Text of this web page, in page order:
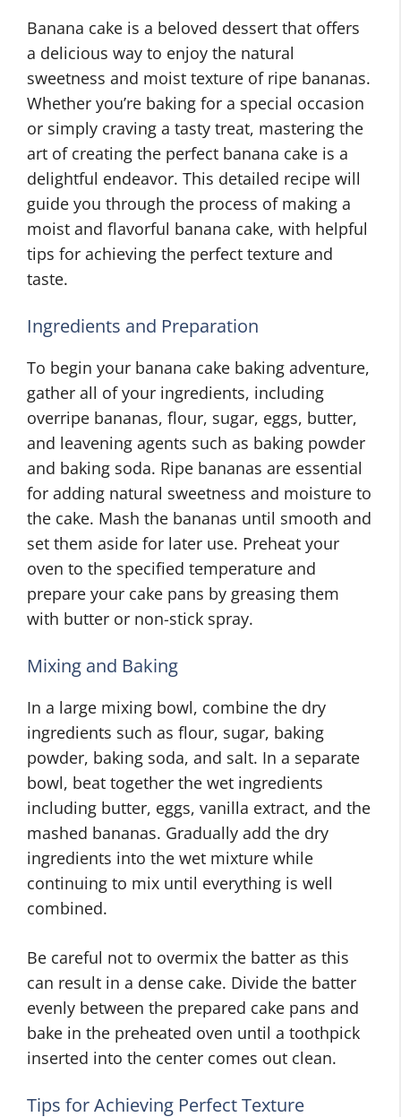
Banana cake is a beloved dessert that offers
a delicious way to enjoy the natural
sweetness and moist texture of ripe bananas.
Whether you’re baking for a special occasion
or simply craving a tasty treat, mastering the
art of creating the perfect banana cake is a
delightful endeavor. This detailed recipe will
guide you through the process of making a
moist and flavorful banana cake, with helpful
tips for achieving the perfect texture and
taste.
Ingredients and Preparation
To begin your banana cake baking adventure,
gather all of your ingredients, including
overripe bananas, flour, sugar, eggs, butter,
and leavening agents such as baking powder
and baking soda. Ripe bananas are essential
for adding natural sweetness and moisture to
the cake. Mash the bananas until smooth and
set them aside for later use. Preheat your
oven to the specified temperature and
prepare your cake pans by greasing them
with butter or non-stick spray.
Mixing and Baking
In a large mixing bowl, combine the dry
ingredients such as flour, sugar, baking
powder, baking soda, and salt. In a separate
bowl, beat together the wet ingredients
including butter, eggs, vanilla extract, and the
mashed bananas. Gradually add the dry
ingredients into the wet mixture while
continuing to mix until everything is well
combined.
Be careful not to overmix the batter as this
can result in a dense cake. Divide the batter
evenly between the prepared cake pans and
bake in the preheated oven until a toothpick
inserted into the center comes out clean.
Tips for Achieving Perfect Texture